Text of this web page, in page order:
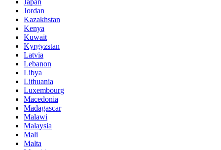
Jordan
Kazakhstan
Kenya
Kuwait
Kyrgyzstan
Latvia
Lebanon
Libya
Lithuania
Luxembourg
Macedonia
Madagascar
Malawi
Malaysia
Mali
Malta